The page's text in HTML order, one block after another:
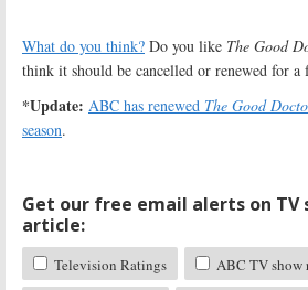
What do you think? Do you like The Good
think it should be cancelled or renewed for a
*Update: ABC has renewed The Good
season.
Get our free email alerts on TV
article:
Television Ratings
ABC TV show